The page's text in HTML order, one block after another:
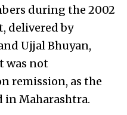
during the 2002
delivered by
Ujjal Bhuyan,
was not
remission, as the
in Maharashtra.